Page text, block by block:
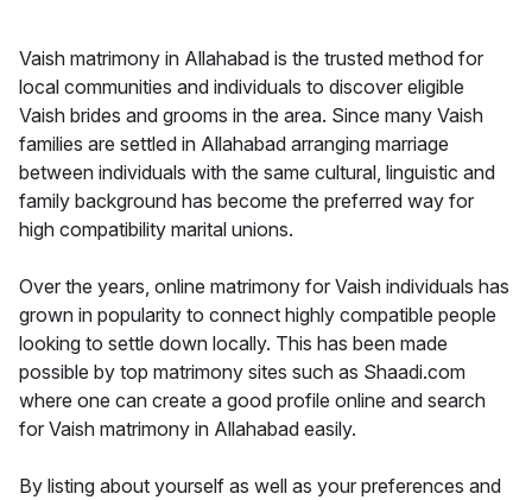
Vaish matrimony in Allahabad is the trusted method for
local communities and individuals to discover eligible
Vaish brides and grooms in the area. Since many Vaish
families are settled in Allahabad arranging marriage
between individuals with the same cultural, linguistic and
family background has become the preferred way for
high compatibility marital unions.
Over the years, online matrimony for Vaish individuals has
grown in popularity to connect highly compatible people
looking to settle down locally. This has been made
possible by top matrimony sites such as Shaadi.com
where one can create a good profile online and search
for Vaish matrimony in Allahabad easily.
By listing about yourself as well as your preferences and